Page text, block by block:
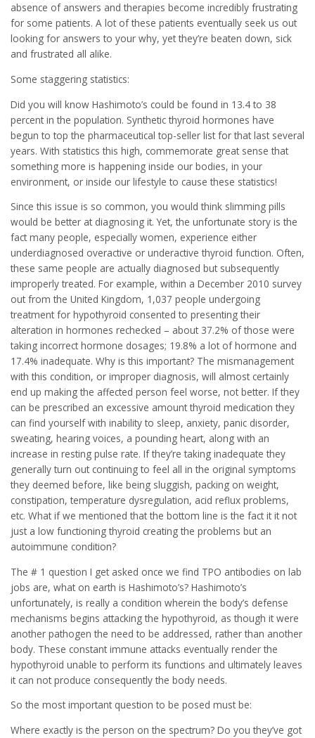
absence of answers and therapies become incredibly frustrating
for some patients. A lot of these patients eventually seek us out
looking for answers to your why, yet they’re beaten down, sick
and frustrated all alike.
Some staggering statistics:
Did you will know Hashimoto’s could be found in 13.4 to 38
percent in the population. Synthetic thyroid hormones have
begun to top the pharmaceutical top-seller list for that last several
years. With statistics this high, commemorate great sense that
something more is happening inside our bodies, in your
environment, or inside our lifestyle to cause these statistics!
Since this issue is so common, you would think slimming pills
would be better at diagnosing it. Yet, the unfortunate story is the
fact many people, especially women, experience either
underdiagnosed overactive or underactive thyroid function. Often,
these same people are actually diagnosed but subsequently
improperly treated. For example, within a December 2010 survey
out from the United Kingdom, 1,037 people undergoing
treatment for hypothyroid consented to presenting their
alteration in hormones rechecked – about 37.2% of those were
taking incorrect hormone dosages; 19.8% a lot of hormone and
17.4% inadequate. Why is this important? The mismanagement
with this condition, or improper diagnosis, will almost certainly
end up making the affected person feel worse, not better. If they
can be prescribed an excessive amount thyroid medication they
can find yourself with inability to sleep, anxiety, panic disorder,
sweating, hearing voices, a pounding heart, along with an
increase in resting pulse rate. If they’re taking inadequate they
generally turn out continuing to feel all in the original symptoms
they deemed before, like being sluggish, packing on weight,
constipation, temperature dysregulation, acid reflux problems,
etc. What if we mentioned that the bottom line is the fact it it not
just a low functioning thyroid creating the problems but an
autoimmune condition?
The # 1 question I get asked once we find TPO antibodies on lab
jobs are, what on earth is Hashimoto’s? Hashimoto’s
unfortunately, is really a condition wherein the body’s defense
mechanisms begins attacking the hypothyroid, as though it were
another pathogen the need to be addressed, rather than another
body. These constant immune attacks eventually render the
hypothyroid unable to perform its functions and ultimately leaves
it can not produce consequently the body needs.
So the most important question to be posed must be:
Where exactly is the person on the spectrum? Do you they’ve got